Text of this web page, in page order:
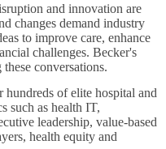
and innovation are
changes demand industry
to improve care, enhance
challenges. Becker's
conversations.
of elite hospital and
such as health IT,
leadership, value-based
health equity and